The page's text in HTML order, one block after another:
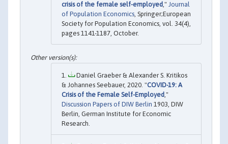
crisis of the female self-employed," Journal
of Population Economics, Springer;European
Society for Population Economics, vol. 34(4),
pages 1141-1187, October.
Daniel Graeber & Alexander S. Kritikos
& Johannes Seebauer, 2020. "COVID-19: A
Crisis of the Female Self-Employed ,"
Discussion Papers of DIW Berlin 1903, DIW
Berlin, German Institute for Economic
Research.